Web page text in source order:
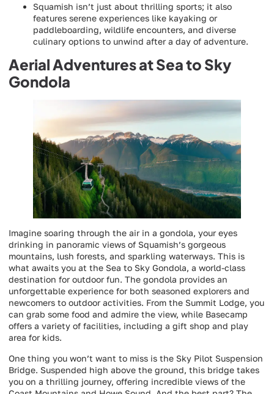
Squamish isn’t just about thrilling sports; it also
features serene experiences like kayaking or
paddleboarding, wildlife encounters, and diverse
culinary options to unwind after a day of adventure.
Aerial Adventures at Sea to Sky
Gondola
Imagine soaring through the air in a gondola, your eyes
drinking in panoramic views of Squamish’s gorgeous
mountains, lush forests, and sparkling waterways. This is
what awaits you at the Sea to Sky Gondola, a world-class
destination for outdoor fun. The gondola provides an
unforgettable experience for both seasoned explorers and
newcomers to outdoor activities. From the Summit Lodge, you
can grab some food and admire the view, while Basecamp
offers a variety of facilities, including a gift shop and play
area for kids.
One thing you won’t want to miss is the Sky Pilot Suspension
Bridge. Suspended high above the ground, this bridge takes
you on a thrilling journey, offering incredible views of the